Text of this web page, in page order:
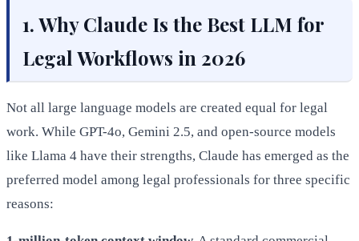
1. Why Claude Is the Best LLM for
Legal Workflows in 2026
Not all large language models are created equal for legal
work. While GPT-4o, Gemini 2.5, and open-source models
like Llama 4 have their strengths, Claude has emerged as the
preferred model among legal professionals for three specific
reasons: